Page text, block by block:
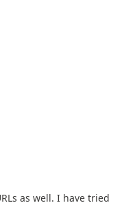
as well. I have tried